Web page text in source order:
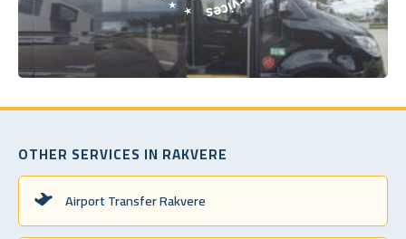
OTHER SERVICES IN RAKVERE
Airport Transfer Rakvere